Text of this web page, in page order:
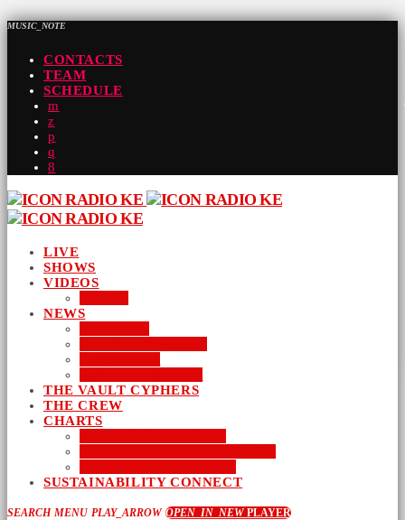
MUSIC_NOTE
CONTACTS
TEAM
SCHEDULE
LIVE
SHOWS
VIDEOS
NEWS
THE VAULT CYPHERS
THE CREW
CHARTS
SUSTAINABILITY CONNECT
SEARCH MENU PLAY_ARROW OPEN_IN_NEWPLAYER